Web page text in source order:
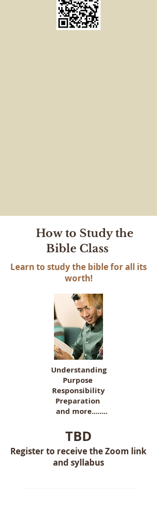
How to Study the
Bible Class
Learn to study the bible for all its
worth!
Understanding
Purpose
Responsibility
Preparation
and more........
TBD
Register to receive the Zoom link
and syllabus